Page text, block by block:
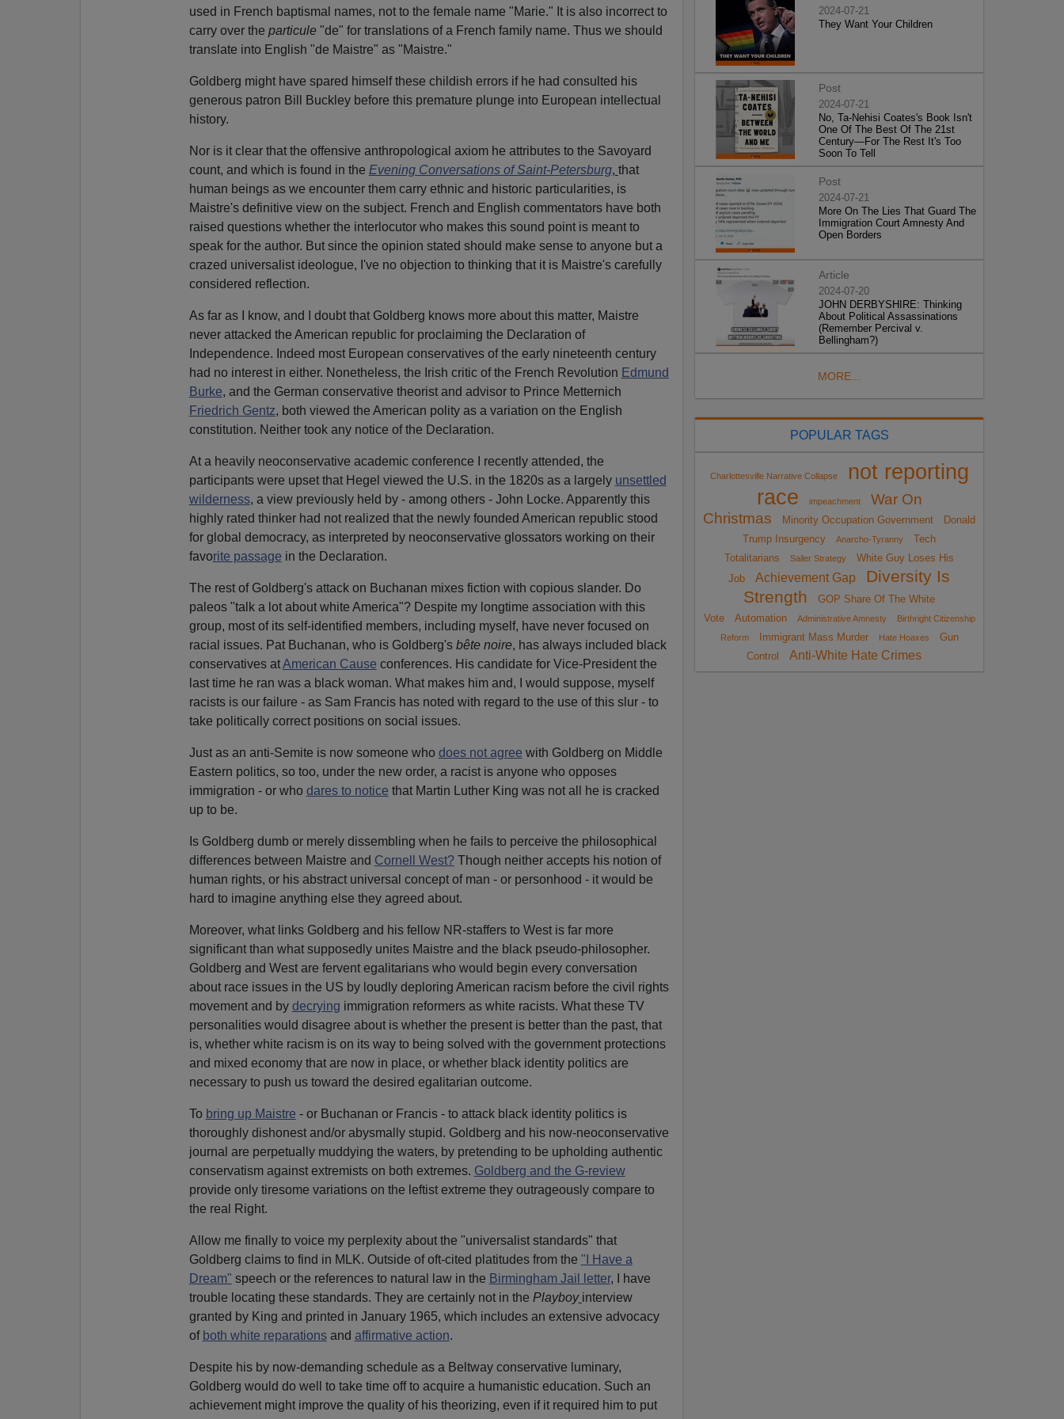
used in French baptismal names, not to the female name "Marie." It is also incorrect to
carry over the particule"de" for translations of a French family name. Thus we should
translate into English "de Maistre" as "Maistre."
Goldberg might have spared himself these childish errors if he had consulted his
generous patron Bill Buckley before this premature plunge into European intellectual
history.
Nor is it clear that the offensive anthropological axiom he attributes to the Savoyard
count, and which is found in the Evening Conversations of Saint-Petersburg, that
human beings as we encounter them carry ethnic and historic particularities, is
Maistre's definitive view on the subject. French and English commentators have both
raised questions whether the interlocutor who makes this sound point is meant to
speak for the author. But since the opinion stated should make sense to anyone but a
crazed universalist ideologue, I've no objection to thinking that it is Maistre's carefully
considered reflection.
As far as I know, and I doubt that Goldberg knows more about this matter, Maistre
never attacked the American republic for proclaiming the Declaration of
Independence. Indeed most European conservatives of the early nineteenth century
had no interest in either. Nonetheless, the Irish critic of the French Revolution Edmund
Burke, and the German conservative theorist and advisor to Prince Metternich
Friedrich Gentz, both viewed the American polity as a variation on the English
constitution. Neither took any notice of the Declaration.
At a heavily neoconservative academic conference I recently attended, the
participants were upset that Hegel viewed the U.S. in the 1820s as a largely unsettled
wilderness, a view previously held by - among others - John Locke. Apparently this
highly rated thinker had not realized that the newly founded American republic stood
for global democracy, as interpreted by neoconservative glossators working on their
favorite passage in the Declaration.
The rest of Goldberg's attack on Buchanan mixes fiction with copious slander. Do
paleos "talk a lot about white America"? Despite my longtime association with this
group, most of its self-identified members, including myself, have never focused on
racial issues. Pat Buchanan, who is Goldberg's bête noire, has always included black
conservatives atAmerican Cause conferences. His candidate for Vice-President the
last time he ran was a black woman. What makes him and, I would suppose, myself
racists is our failure - as Sam Francis has noted with regard to the use of this slur - to
take politically correct positions on social issues.
Just as an anti-Semite is now someone who does not agree with Goldberg on Middle
Eastern politics, so too, under the new order, a racist is anyone who opposes
immigration - or who dares to notice that Martin Luther King was not all he is cracked
up to be.
Is Goldberg dumb or merely dissembling when he fails to perceive the philosophical
differences between Maistre and Cornell West?Though neither accepts his notion of
human rights, or his abstract universal concept of man - or personhood - it would be
hard to imagine anything else they agreed about.
Moreover, what links Goldberg and his fellow NR-staffers to West is far more
significant than what supposedly unites Maistre and the black pseudo-philosopher.
Goldberg and West are fervent egalitarians who would begin every conversation
about race issues in the US by loudly deploring American racism before the civil rights
movement and by decrying immigration reformers as white racists. What these TV
personalities would disagree about is whether the present is better than the past, that
is, whether white racism is on its way to being solved with the government protections
and mixed economy that are now in place, or whether black identity politics are
necessary to push us toward the desired egalitarian outcome.
To bring up Maistre - or Buchanan or Francis - to attack black identity politics is
thoroughly dishonest and/or abysmally stupid. Goldberg and his now-neoconservative
journal are perpetually muddying the waters, by pretending to be upholding authentic
conservatism against extremists on both extremes. Goldberg and the G-review
provide only tiresome variations on the leftist extreme they outrageously compare to
the real Right.
Allow me finally to voice my perplexity about the "universalist standards" that
Goldberg claims to find in MLK. Outside of oft-cited platitudes from the "I Have a
Dream" speech or the references to natural law in the Birmingham Jail letter, I have
trouble locating these standards. They are certainly not in the Playboy interview
granted by King and printed in January 1965, which includes an extensive advocacy
of both white reparationsand affirmative action.
Despite his by now-demanding schedule as a Beltway conservative luminary,
Goldberg would do well to take time off to acquire a humanistic education. Such an
achievement might improve the quality of his theorizing, even if it required him to put
2024-07-21
They Want Your Children
Post
2024-07-21
No, Ta-Nehisi Coates's Book Isn't
One Of The Best Of The 21st
Century—For The Rest It's Too
Soon To Tell
Post
2024-07-21
More On The Lies That Guard The
Immigration Court Amnesty And
Open Borders
Article
2024-07-20
JOHN DERBYSHIRE: Thinking
About Political Assassinations
(Remember Percival v.
Bellingham?)
MORE...
POPULAR TAGS
Charlottesville Narrative Collapse
not reporting
race
impeachment
War On
Christmas
Minority Occupation Government
Donald
Trump Insurgency
Anarcho-Tyranny
Tech
Totalitarians
Sailer Strategy
White Guy Loses His
Job
Achievement Gap
Diversity Is
Strength
GOP Share Of The White
Vote
Automation Administrative Amnesty
Birthright Citizenship
Reform
Immigrant Mass Murder Hate Hoaxes
Gun
Control
Anti-White Hate Crimes